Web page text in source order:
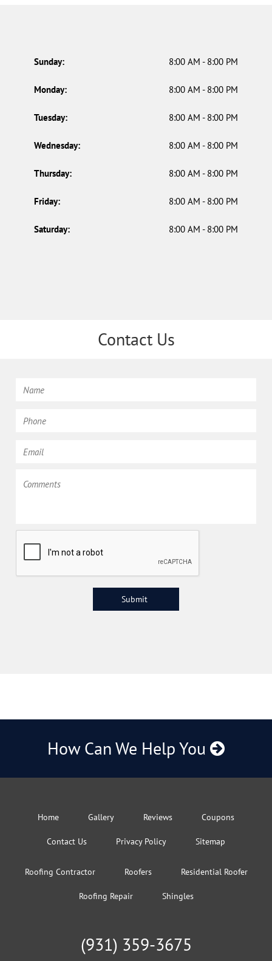
Sunday: 8:00 AM - 8:00 PM
Monday: 8:00 AM - 8:00 PM
Tuesday: 8:00 AM - 8:00 PM
Wednesday: 8:00 AM - 8:00 PM
Thursday: 8:00 AM - 8:00 PM
Friday: 8:00 AM - 8:00 PM
Saturday: 8:00 AM - 8:00 PM
Contact Us
How Can We Help You
Home Gallery Reviews Coupons
Contact Us Privacy Policy Sitemap
Roofing Contractor Roofers Residential Roofer
Roofing Repair Shingles
(931) 359-3675